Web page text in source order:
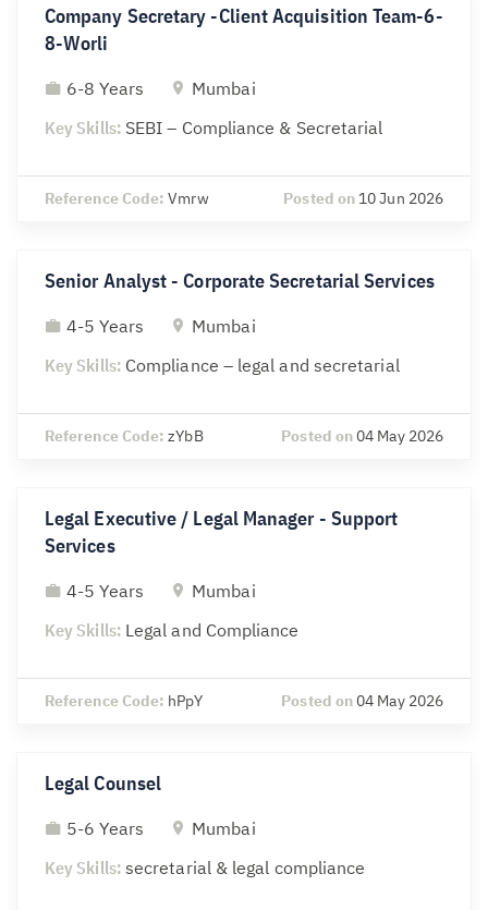
Company Secretary -Client Acquisition Team-6-
8-Worli
6-8 Years
Mumbai
Key Skills: SEBI – Compliance & Secretarial
Reference Code:Vmrw Posted on 10 Jun 2026
Senior Analyst - Corporate Secretarial Services
4-5 Years
Mumbai
Key Skills: Compliance – legal and secretarial
Reference Code:zYbB Posted on04 May 2026
Legal Executive / Legal Manager - Support
Services
4-5 Years
Mumbai
Key Skills: Legal and Compliance
Reference Code: hPpY Posted on04 May 2026
Legal Counsel
5-6 Years
Mumbai
Key Skills: secretarial & legal compliance